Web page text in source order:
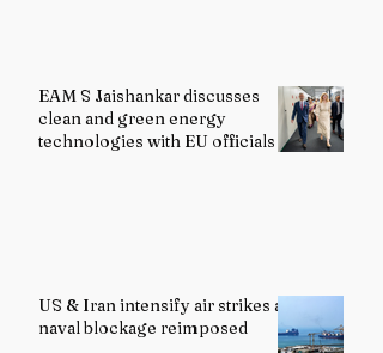
EAM S Jaishankar discusses
clean and green energy
technologies with EU officials
US & Iran intensify air strikes as
naval blockage reimposed